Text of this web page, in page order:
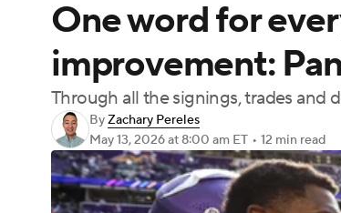
Podcasts Prediction Shop
3ICE Play Golf
One word for
improvement:
Through all the signings, trades and
ByZachary Pereles
May 13, 2026at 8:00 am ET • 12 min read